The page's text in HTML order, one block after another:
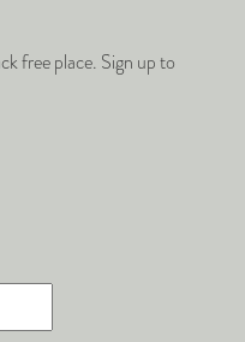
free place. Sign up to